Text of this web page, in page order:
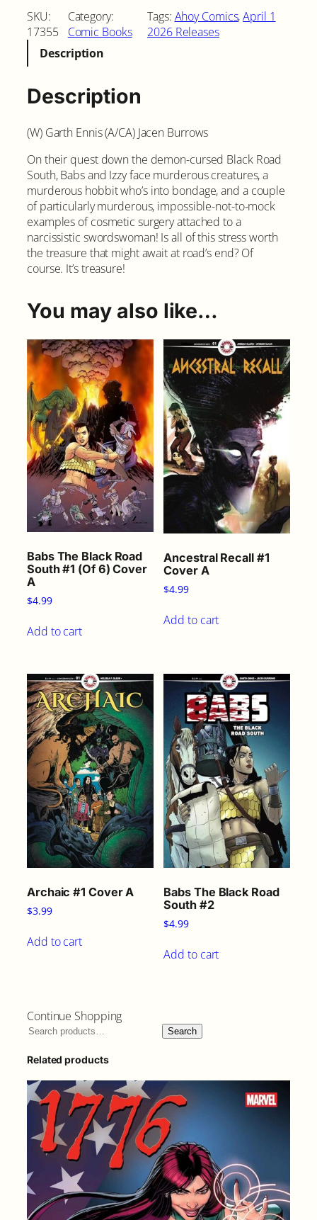
b
s
t
e
B
l
c
R
o
a
d
S
o
u
t
#
C
o
v
e
r
A
q
u
a
n
SKU:
17355
Category:
Comic Books
Tags: Ahoy Comics, April 1
2026 Releases
Description
Description
(W) Garth Ennis (A/CA) Jacen Burrows
On their quest down the demon-cursed Black Road
South, Babs and Izzy face murderous creatures, a
murderous hobbit who’s into bondage, and a couple
of particularly murderous, impossible-not-to-mock
examples of cosmetic surgery attached to a
narcissistic swordswoman! Is all of this stress worth
the treasure that might await at road’s end? Of
course. It’s treasure!
You may also like…
Babs The Black Road
South #1 (Of 6) Cover
A
$4.99
Add to cart
Ancestral Recall #1
Cover A
$4.99
Add to cart
Archaic #1 Cover A
$3.99
Add to cart
Babs The Black Road
South #2
$4.99
Add to cart
Continue Shopping
Search
Related products